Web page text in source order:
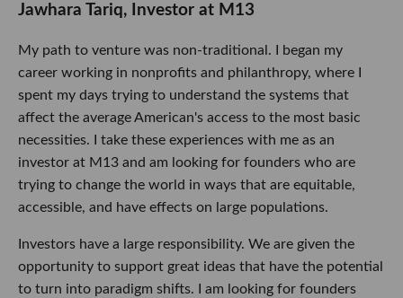
Jawhara Tariq, Investor at M13
My path to venture was non-traditional. I began my
career working in nonprofits and philanthropy, where I
spent my days trying to understand the systems that
affect the average American's access to the most basic
necessities. I take these experiences with me as an
investor at M13 and am looking for founders who are
trying to change the world in ways that are equitable,
accessible, and have effects on large populations.
Investors have a large responsibility. We are given the
opportunity to support great ideas that have the potential
to turn into paradigm shifts. I am looking for founders